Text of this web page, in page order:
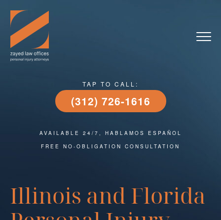
content
TAP TO CALL:
(312) 726-1616
AVAILABLE 24/7, HABLAMOS ESPAÑOL
FREE NO-OBLIGATION CONSULTATION
Illinois and Florida